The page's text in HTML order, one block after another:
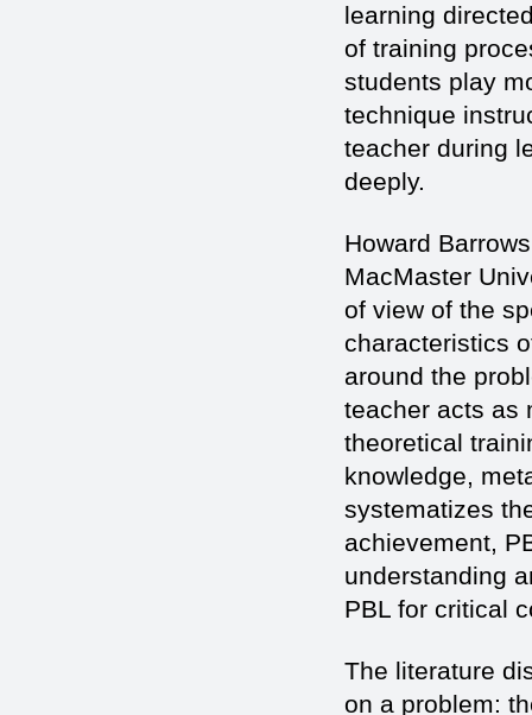
learning
of training
students play
technique
teacher during
deeply.
Howard
MacMaster
of view of the
characteristics
around the
teacher acts as
theoretical
knowledge,
systematizes
achievement,
understanding
PBL for critical
The literature
on a problem: